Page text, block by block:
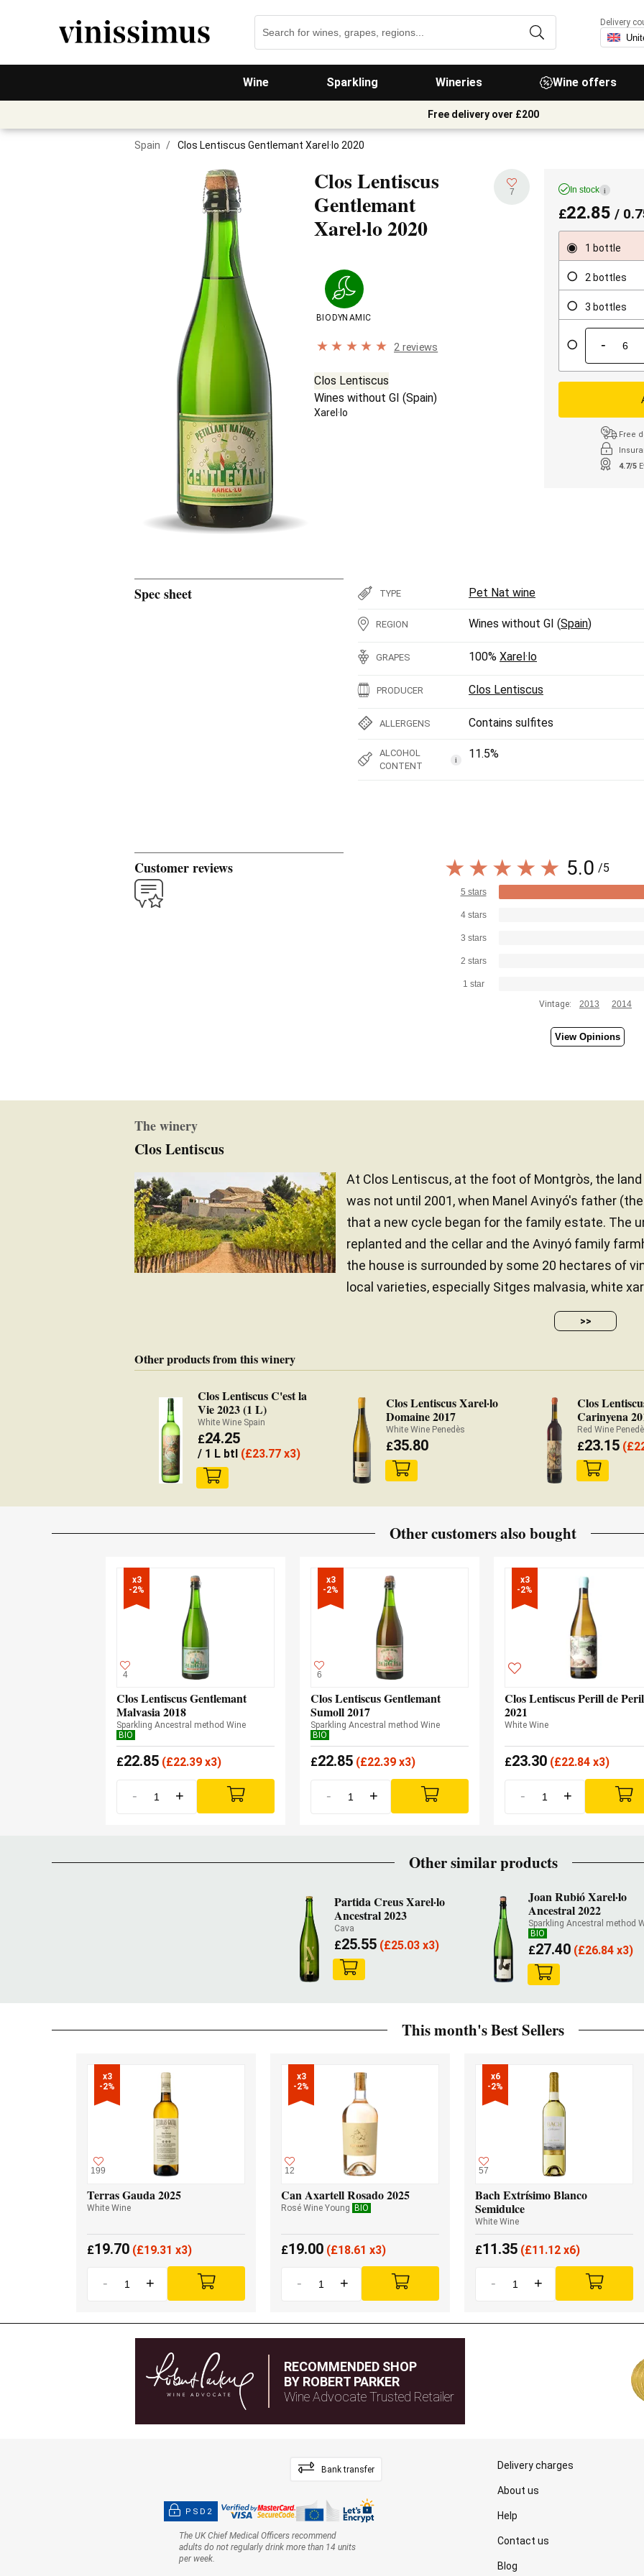
Wine Sparkling Wineries Wine offers
Delivery
Free delivery over £200
Spain / Clos Lentiscus Gentlemant Xarel·lo 2020
Clos Lentiscus
Gentlemant
Xarel·lo2020
7
BIODYNAMIC
2 reviews
Clos Lentiscus
Wines without GI (Spain)
Xarel·lo
In stock i
£22.85 /
1 bottle
2 bottles
3 bottles
-
Free
4.7/5
Spec sheet TYPE Pet Nat wine
REGION Wines without GI (Spain)
GRAPES 100% Xarel·lo
PRODUCER Clos Lentiscus
ALLERGENS Contains sulfites
ALCOHOL
CONTENT
i 11.5%
Customer reviews 5.0 /5
5 stars
4 stars
3 stars
2 stars
1 star
Vintage:
2013 2014
View Opinions
The winery
Clos Lentiscus
At Clos Lentiscus, at the foot of Montgròs, the
was not until 2001, when Manel Avinyó's father
that a new cycle began for the family estate. The
replanted and the cellar and the Avinyó family
the house is surrounded by some 20 hectares of
local varieties, especially Sitges malvasia, white
>>
Other products from this winery
Clos Lentiscus C'est la
Vie 2023 (1 L)
White Wine Spain
£24.25
/ 1 L btl (£23.77 x3)
Clos Lentiscus Xarel·lo
Domaine 2017
White Wine Penedès
£35.80
Clos
Carinyena
Red Wine
£23.15 (£
Other customers also bought
x3
-2%
4
Clos Lentiscus Gentlemant
Malvasia 2018
Sparkling Ancestral method Wine
BIO
£22.85 (£22.39 x3)
- +
x3
-2%
6
Clos Lentiscus Gentlemant
Sumoll 2017
Sparkling Ancestral method Wine
BIO
£22.85 (£22.39 x3)
- +
x3
-2%
Clos Lentiscus Perill de
2021
White Wine
£23.30 (£22.84 x3)
- +
Other similar products
Partida Creus Xarel·lo
Ancestral 2023
Cava
£25.55(£25.03 x3)
Joan Rubió Xarel·lo
Ancestral 2022
Sparkling Ancestral method
BIO
£27.40 (£26.84 x3)
This month's Best Sellers
x3
-2%
199
Terras Gauda 2025
White Wine
£19.70 (£19.31 x3)
- +
x3
-2%
12
Can Axartell Rosado 2025
Rosé Wine Young BIO
£19.00 (£18.61 x3)
- +
x6
-2%
57
Bach Extrísimo Blanco
Semidulce
White Wine
£11.35 (£11.12 x6)
- +
RECOMMENDED SHOP
BY ROBERT PARKER
Wine Advocate Trusted Retailer
Bank transfer
PSD2
The UK Chief Medical Officers recommend
adults do not regularly drink more than 14 units
per week.
Delivery charges
About us
Help
Contact us
Blog